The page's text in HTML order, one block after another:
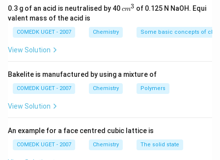
Step 1: Understanding activation energy.
energy is the minimum energy required for reactant
molecules to undergo effective collision and convert
E_a=\text{high}
E = high
Thus, more molecules acquire sufficient energy to
react, increasing the reaction rate.
0.3 g of an acid is neutralised by 40c
3
cm3 of 0.125 N NaOH. Equi
valent mass of the acid is
COMEDK UGET - 2007 Chemistry Some basic concepts of
View Solution
Bakelite is manufactured by using a mixture of
COMEDK UGET - 2007 Chemistry Polymers
View Solution
An example for a face centred cubic lattice is
COMEDK UGET - 2007 Chemistry The solid state